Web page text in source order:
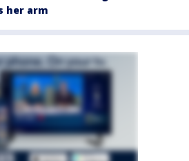
her arm